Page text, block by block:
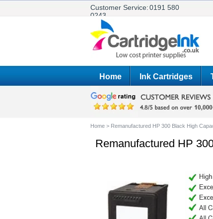
Customer Service:0191 580
0243
Home Ink Cartridges
Home > Remanufactured HP 300 Black High
Remanufactured HP